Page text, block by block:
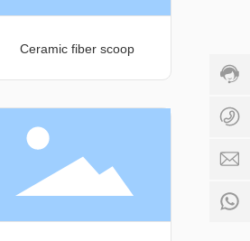
Ceramic fiber scoop
16:00
24:00